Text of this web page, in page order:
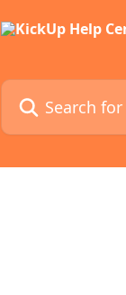
Search for articles...